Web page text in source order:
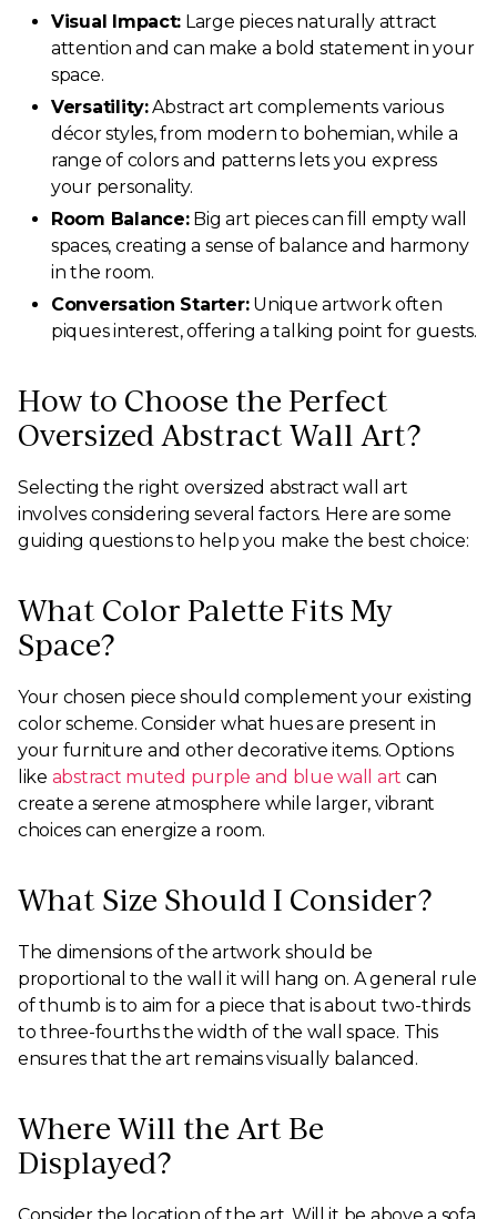
Visual Impact: Large pieces naturally attract
attention and can make a bold statement in your
space.
Versatility:Abstract art complements various
décor styles, from modern to bohemian, while a
range of colors and patterns lets you express
your personality.
Room Balance:Big art pieces can fill empty wall
spaces, creating a sense of balance and harmony
in the room.
Conversation Starter:Unique artwork often
piques interest, offering a talking point for guests.
How to Choose the Perfect
Oversized Abstract Wall Art?
Selecting the right oversized abstract wall art
involves considering several factors. Here are some
guiding questions to help you make the best choice:
What Color Palette Fits My
Space?
Your chosen piece should complement your existing
color scheme. Consider what hues are present in
your furniture and other decorative items. Options
like abstract muted purple and blue wall art can
create a serene atmosphere while larger, vibrant
choices can energize a room.
What Size Should I Consider?
The dimensions of the artwork should be
proportional to the wall it will hang on. A general rule
of thumb is to aim for a piece that is about two-thirds
to three-fourths the width of the wall space. This
ensures that the art remains visually balanced.
Where Will the Art Be
Displayed?